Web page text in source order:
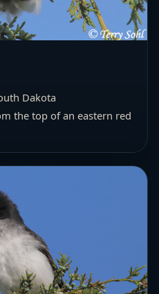
Dakota
the top of an eastern red